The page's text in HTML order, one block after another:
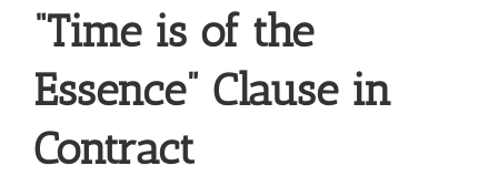
“Time is of the
Essence” Clause in
Contract